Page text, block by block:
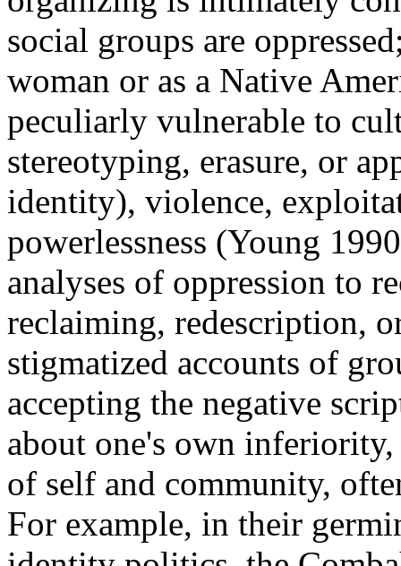
social groups are
woman or as a Native
peculiarly vulnerable to
stereotyping, erasure, or
identity), violence,
powerlessness (Young
analyses of oppression to
reclaiming, redescription,
stigmatized accounts of
accepting the negative
about one's own inferiority,
of self and community,
For example, in their